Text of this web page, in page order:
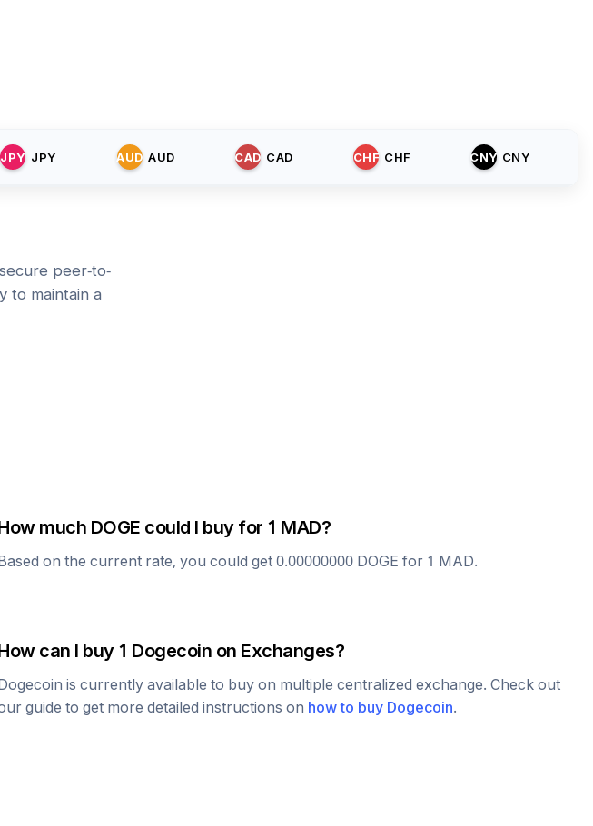
JPY JPY AUD AUD CAD CAD CHF CHF CNY CNY
peer-to-
to maintain a
much DOGE could I buy for 1 MAD?
on the current rate, you could get0.00000000 DOGE for 1 MAD.
can I buy 1 Dogecoin on Exchanges?
is currently available to buy on multiple centralized exchange. Check out
guide to get more detailed instructions on how to buy Dogecoin.